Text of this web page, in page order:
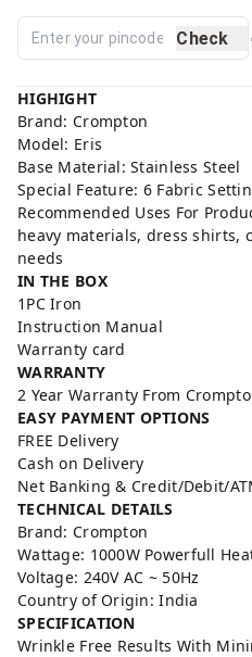
Check
HIGHIGHT
Brand: Crompton
Model: Eris
Base Material: Stainless Steel
Special Feature: 6 Fabric
Recommended Uses For
heavy materials, dress
needs
IN THE BOX
1PC Iron
Instruction Manual
Warranty card
WARRANTY
2 Year Warranty From
EASY PAYMENT OPTIONS
FREE Delivery
Cash on Delivery
Net Banking & Credit/Debit/
TECHNICAL DETAILS
Brand: Crompton
Wattage: 1000W Powerfull
Voltage: 240V AC ~ 50Hz
Country of Origin: India
SPECIFICATION
Wrinkle Free Results With